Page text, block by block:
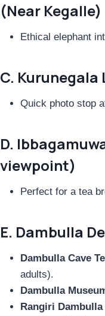
(Near Kegalle)
Ethical elephant
C. Kurunegala
Quick photo stop
D.
viewpoint)
Perfect for a tea
E. Dambulla
Dambulla Cave
adults).
Dambulla
Rangiri